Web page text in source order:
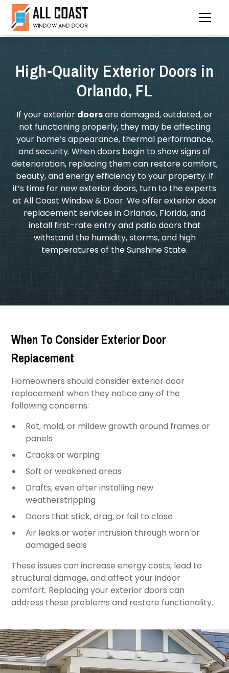
High-Quality Exterior Doors in
Orlando, FL
If your exterior doorsare damaged, outdated, or
not functioning properly, they may be affecting
your home’s appearance, thermal performance,
and security. When doors begin to show signs of
deterioration, replacing them can restore comfort,
beauty, and energy efficiency to your property. If
it’s time for new exterior doors, turn to the experts
at All Coast Window & Door. We offer exterior door
replacement services in Orlando, Florida, and
install first-rate entry and patio doors that
withstand the humidity, storms, and high
temperatures of the Sunshine State.
When To Consider Exterior Door
Replacement
Homeowners should consider exterior door
replacement when they notice any of the
following concerns:
Rot, mold, or mildew growth around frames or
panels
Cracks or warping
Soft or weakened areas
Drafts, even after installing new
weatherstripping
Doors that stick, drag, or fail to close
Air leaks or water intrusion through worn or
damaged seals
These issues can increase energy costs, lead to
structural damage, and affect your indoor
comfort. Replacing your exterior doors can
address these problems and restore functionality.